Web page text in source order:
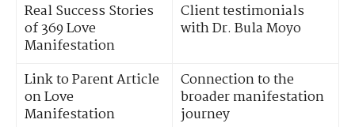
Real Success Stories
of 369 Love
Manifestation
Client testimonials
with Dr. Bula Moyo
Link to Parent Article
on Love
Manifestation
Connection to the
broader manifestation
journey